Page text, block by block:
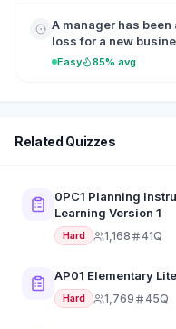
A manager has
loss for a new
Easy 85% avg
Related Quizzes
0PC1 Planning
Learning Version 1
Hard 1,168 41Q
AP01 Elementary
Hard 1,769 45Q